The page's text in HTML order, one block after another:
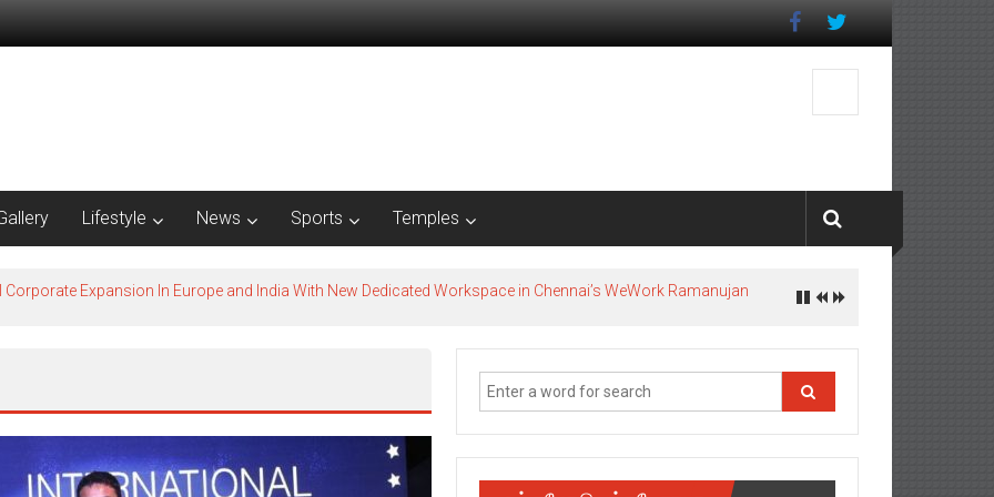
Lifestyle News Sports Temples
Expansion In Europe and India With New Dedicated Workspace in Chennai’s WeWork Ramanujan